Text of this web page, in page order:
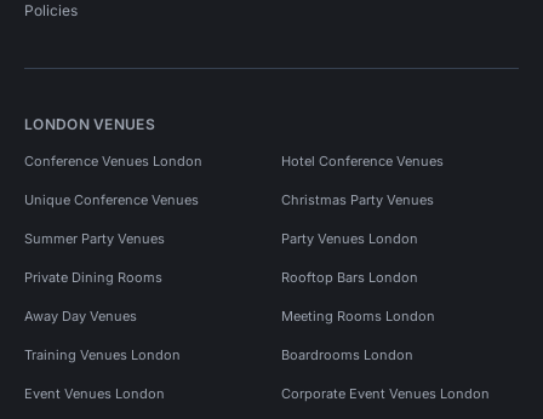
Policies
LONDON VENUES
Conference Venues London Hotel Conference Venues
Unique Conference Venues Christmas Party Venues
Summer Party Venues Party Venues London
Private Dining Rooms Rooftop Bars London
Away Day Venues Meeting Rooms London
Training Venues London Boardrooms London
Event Venues London Corporate Event Venues London